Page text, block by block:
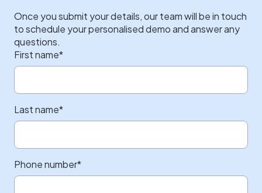
Once you submit your details, our team will be in touch
to schedule your personalised demo and answer any
questions.
First name*
Last name*
Phone number*